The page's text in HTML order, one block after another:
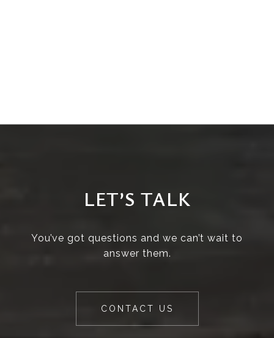
LET’S TALK
You’ve got questions and we can’t wait to
answer them.
CONTACT US